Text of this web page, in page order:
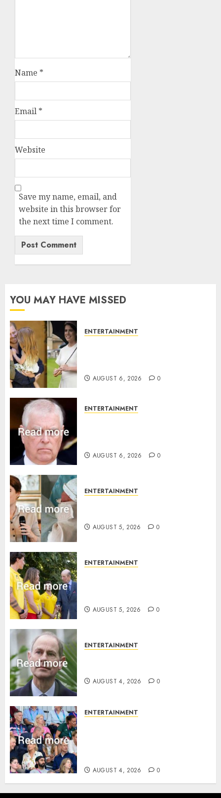
Name *
Email *
Website
Save my name, email, and
website in this browser for
the next time I comment.
YOU MAY HAVE MISSED
ENTERTAINMENT
AUGUST 6, 2026 0
ENTERTAINMENT
AUGUST 6, 2026 0
ENTERTAINMENT
AUGUST 5, 2026 0
ENTERTAINMENT
AUGUST 5, 2026 0
ENTERTAINMENT
AUGUST 4, 2026 0
ENTERTAINMENT
AUGUST 4, 2026 0